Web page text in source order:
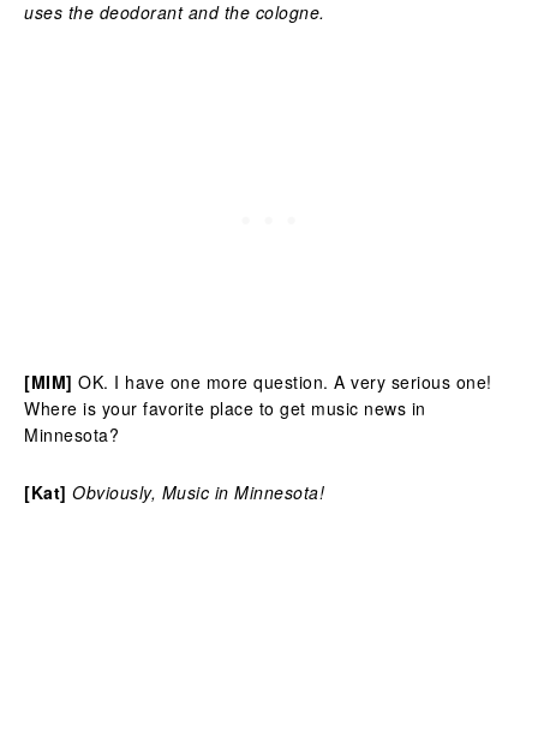
uses the deodorant and the cologne.
[MIM] OK. I have one more question. A very serious one!
Where is your favorite place to get music news in
Minnesota?
[Kat] Obviously, Music in Minnesota!